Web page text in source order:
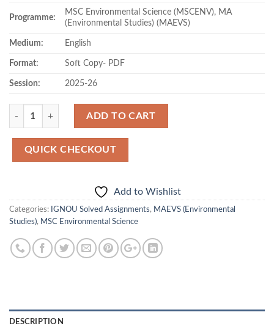
₹90.00.₹46.00.
Programme:
MSC Environmental Science (MSCENV), MA
(Environmental Studies) (MAEVS)
Medium: English
Format: Soft Copy- PDF
Session: 2025-26
Quantity
ADD TO CART
QUICK CHECKOUT
Add to Wishlist
Categories: IGNOU Solved Assignments, MAEVS (Environmental
Studies), MSC Environmental Science
DESCRIPTION